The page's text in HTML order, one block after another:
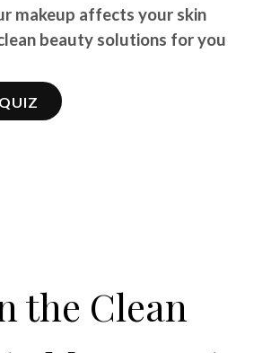
makeup affects your skin
beauty solutions for you
the Clean